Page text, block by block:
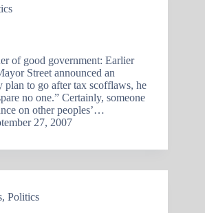
of good government: Earlier
Street announced an
plan to go after tax scofflaws, he
no one.” Certainly, someone
on other peoples’…
27, 2007
, Politics